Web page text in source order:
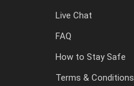
Live Chat
FAQ
How to Stay Safe
Terms & Conditions